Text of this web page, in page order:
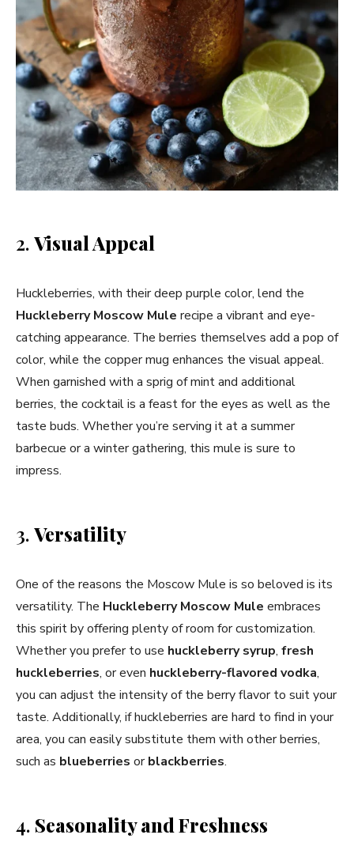
2.Visual Appeal
Huckleberries, with their deep purple color, lend the
Huckleberry Moscow Mule recipe a vibrant and eye-
catching appearance. The berries themselves add a pop of
color, while the copper mug enhances the visual appeal.
When garnished with a sprig of mint and additional
berries, the cocktail is a feast for the eyes as well as the
taste buds. Whether you’re serving it at a summer
barbecue or a winter gathering, this mule is sure to
impress.
3.Versatility
One of the reasons the Moscow Mule is so beloved is its
versatility. The Huckleberry Moscow Mule embraces
this spirit by offering plenty of room for customization.
Whether you prefer to use huckleberry syrup, fresh
huckleberries, or even huckleberry-flavored vodka,
you can adjust the intensity of the berry flavor to suit your
taste. Additionally, if huckleberries are hard to find in your
area, you can easily substitute them with other berries,
such as blueberries orblackberries.
4. Seasonality and Freshness